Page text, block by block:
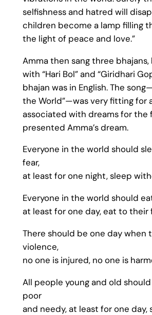
selfishness and hatred will
children become a lamp filling
the light of peace and love.”
Amma then sang three bhajans,
with “Hari Bol” and “Giridhari
bhajan was in English. The
the World”—was very fitting for
associated with dreams for the
presented Amma’s dream.
Everyone in the world should
fear,
at least for one night, sleep
Everyone in the world should
at least for one day, eat to their
There should be one day when
violence,
no one is injured, no one is
All people young and old
poor
and needy, at least for one day,